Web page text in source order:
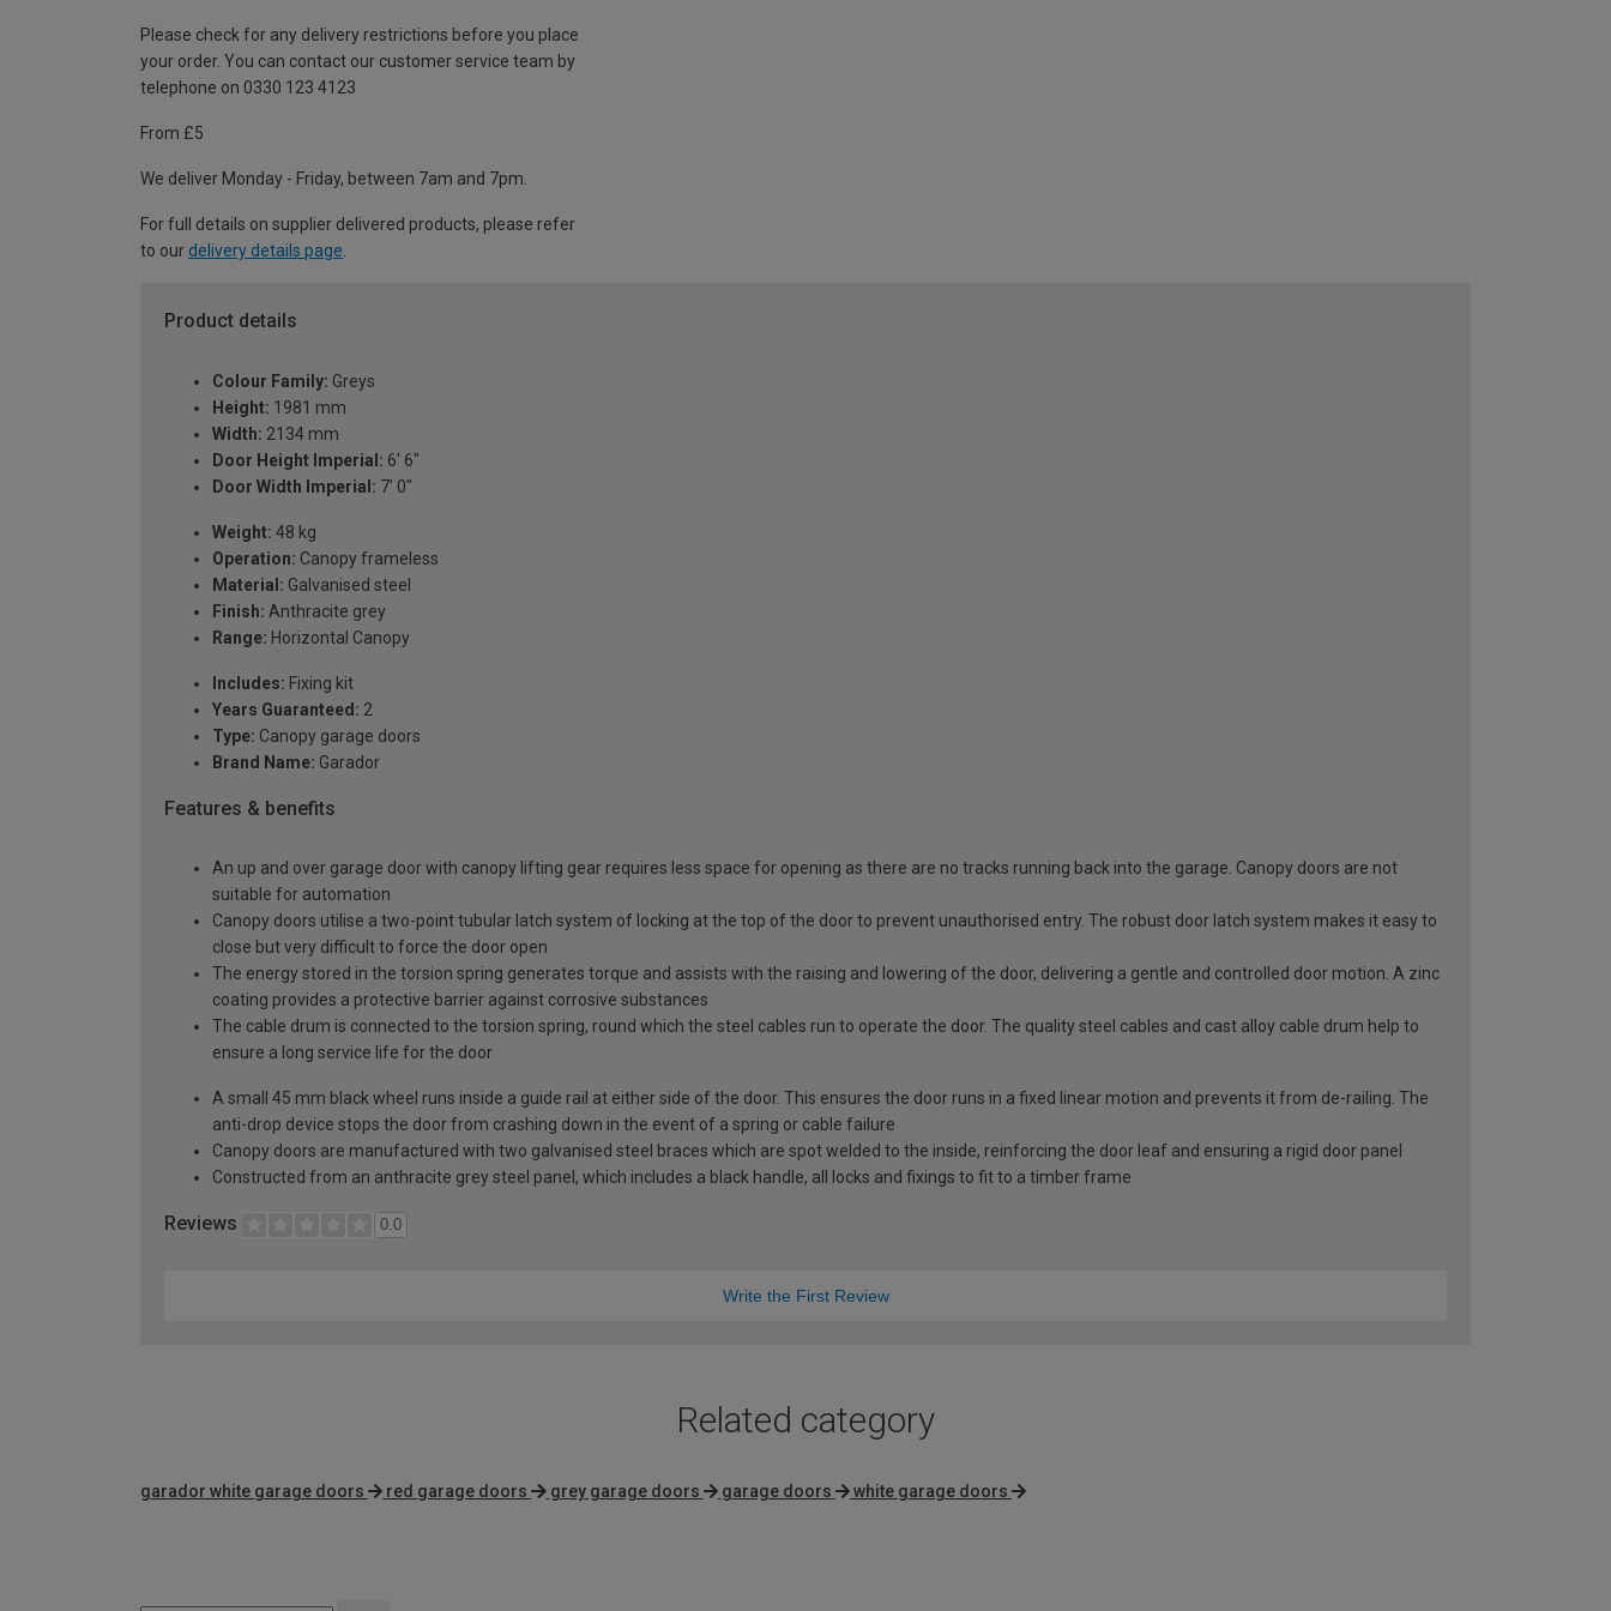
Please check for any delivery restrictions before you place
your order. You can contact our customer service team by
telephone on 0330 123 4123
From £5
We deliver Monday - Friday, between 7am and 7pm.
For full details on supplier delivered products, please refer
to our delivery details page
Product details
Colour Family: Greys
Height: 1981 mm
Width: 2134 mm
Door Height Imperial: 6' 6"
Door Width Imperial: 7' 0"
Weight: 48 kg
Operation: Canopy frameless
Material: Galvanised steel
Finish: Anthracite grey
Range: Horizontal Canopy
Includes: Fixing kit
Years Guaranteed: 2
Type: Canopy garage doors
Brand Name: Garador
Features & benefits
An up and over garage door with canopy lifting gear requires less space for opening as there are no tracks running back into the garage. Canopy doors are not
suitable for automation
Canopy doors utilise a two-point tubular latch system of locking at the top of the door to prevent unauthorised entry. The robust door latch system makes it easy to
close but very difficult to force the door open
The energy stored in the torsion spring generates torque and assists with the raising and lowering of the door, delivering a gentle and controlled door motion. A zinc
coating provides a protective barrier against corrosive substances
The cable drum is connected to the torsion spring, round which the steel cables run to operate the door. The quality steel cables and cast alloy cable drum help to
ensure a long service life for the door
A small 45 mm black wheel runs inside a guide rail at either side of the door. This ensures the door runs in a fixed linear motion and prevents it from de-railing. The
anti-drop device stops the door from crashing down in the event of a spring or cable failure
Canopy doors are manufactured with two galvanised steel braces which are spot welded to the inside, reinforcing the door leaf and ensuring a rigid door panel
Constructed from an anthracite grey steel panel, which includes a black handle, all locks and fixings to fit to a timber frame
Reviews 0.0
Write the First Review
Related category
garador white garage doors red garage doors grey garage doors garage doors white garage doors